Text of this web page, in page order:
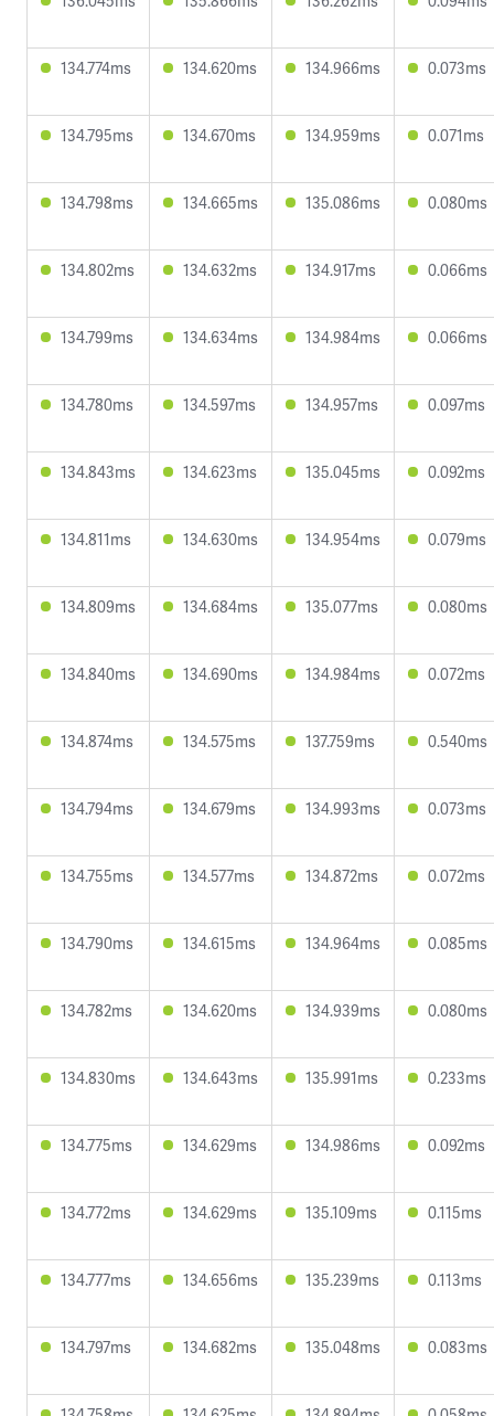
134.774ms 134.620ms 134.966ms 0.073ms
134.795ms 134.670ms 134.959ms 0.071ms
134.798ms 134.665ms 135.086ms 0.080ms
134.802ms 134.632ms 134.917ms 0.066ms
134.799ms 134.634ms 134.984ms 0.066ms
134.780ms 134.597ms 134.957ms 0.097ms
134.843ms 134.623ms 135.045ms 0.092ms
134.811ms 134.630ms 134.954ms 0.079ms
134.809ms 134.684ms 135.077ms 0.080ms
134.840ms 134.690ms 134.984ms 0.072ms
134.874ms 134.575ms 137.759ms 0.540ms
134.794ms 134.679ms 134.993ms 0.073ms
134.755ms 134.577ms 134.872ms 0.072ms
134.790ms 134.615ms 134.964ms 0.085ms
134.782ms 134.620ms 134.939ms 0.080ms
134.830ms 134.643ms 135.991ms 0.233ms
134.775ms 134.629ms 134.986ms 0.092ms
134.772ms 134.629ms 135.109ms 0.115ms
134.777ms 134.656ms 135.239ms 0.113ms
134.797ms 134.682ms 135.048ms 0.083ms